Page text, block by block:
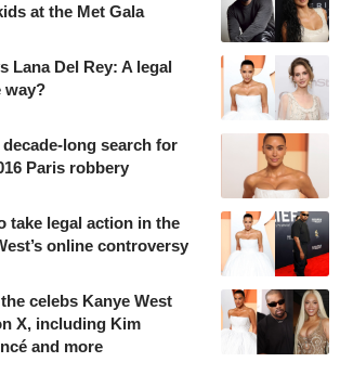
at the Met Gala
Lana Del Rey: A legal
way?
decade-long search for
Paris robbery
take legal action in the
online controversy
celebs Kanye West
X, including Kim
and more